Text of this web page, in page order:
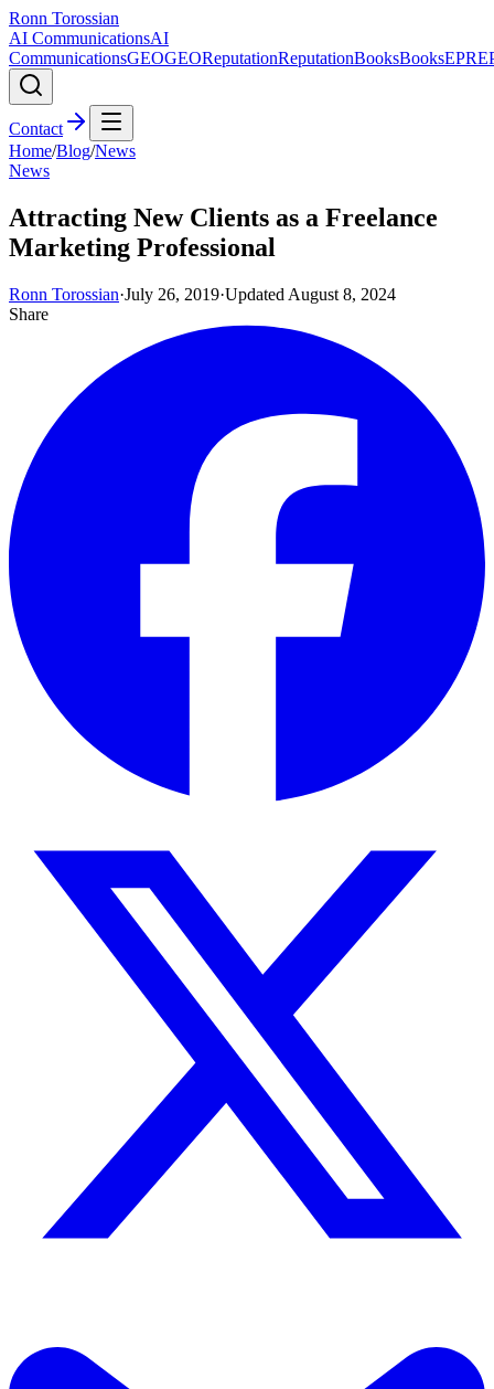
Ronn Torossian
AI CommunicationsAI
CommunicationsGEOGEOReputationReputationBooksBooksEPR
Contact
Home/Blog/News
News
Attracting New Clients as a Freelance
Marketing Professional
Ronn Torossian·July 26, 2019·Updated August 8, 2024
Share